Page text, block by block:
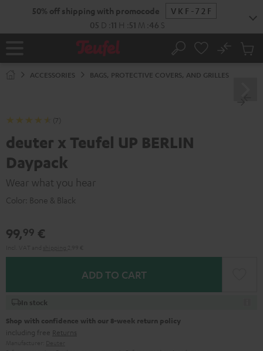
50% off shipping with promocode
VKF-72F
05 D 11 H 51 M 46 S
Home Search
No
Cart
ACCESSORIES BAGS, PROTECTIVE COVERS, AND GRILLES
(7)
deuter x Teufel UP BERLIN
Daypack
Wear what you hear
Color: Bone & Black
99,99 €
ADD TO CART
In stock
Shop with confidence with our 8-week return policy
including free Returns